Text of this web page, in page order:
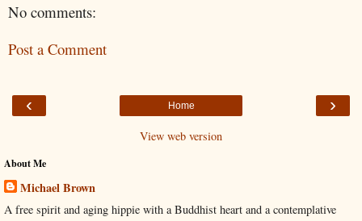
No comments:
Post a Comment
‹ ›
Home
View web version
About Me
Michael Brown
A free spirit and aging hippie with a Buddhist heart and a contemplative